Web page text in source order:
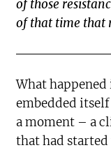
of those
of that time that
What happened
embedded
a moment – a
that had